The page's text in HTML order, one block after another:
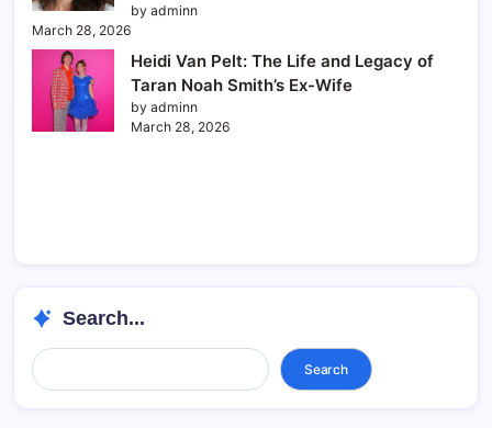
by adminn
March 28, 2026
Heidi Van Pelt: The Life and Legacy of
Taran Noah Smith’s Ex-Wife
by adminn
March 28, 2026
Search...
Search... Search